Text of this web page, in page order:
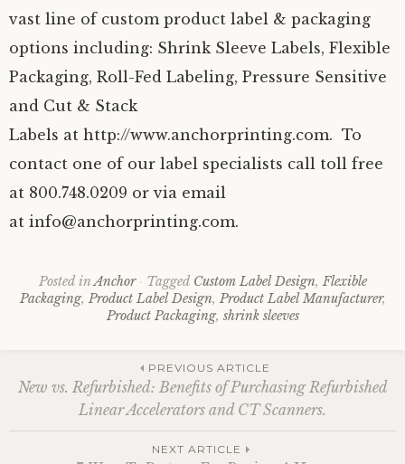
vast line of custom product label & packaging
options including: Shrink Sleeve Labels, Flexible
Packaging, Roll-Fed Labeling, Pressure Sensitive
and Cut & Stack
Labels at http://www.anchorprinting.com. To
contact one of our label specialists call toll free
at 800.748.0209 or via email
at info@anchorprinting.com.
Posted inAnchor Tagged Custom Label Design,Flexible
Packaging, Product Label Design, Product Label Manufacturer,
Product Packaging, shrink sleeves
Post
navigation
PREVIOUS ARTICLE
New vs. Refurbished: Benefits of Purchasing Refurbished
Linear Accelerators and CT Scanners.
NEXT ARTICLE